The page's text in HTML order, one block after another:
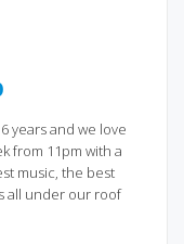
years and we love
from 11pm with a
music, the best
all under our roof